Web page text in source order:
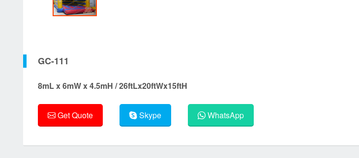
GC-111
8mL x 6mW x 4.5mH / 26ftLx20ftWx15ftH
Get Quote Skype WhatsApp